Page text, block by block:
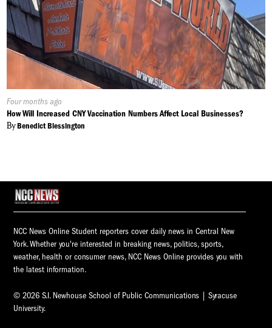
Published
On:
Four months ago
How Will Increased CNY Vaccination Numbers Affect Local Businesses?
ByBenedict Blessington
NCC News Online Student reporters cover daily news in Central New
York. Whether you're interested in breaking news, politics, sports,
weather, health or consumer news, NCC News Online provides you with
the latest information.
© 2026 S.I. Newhouse School of Public Communications | Syracuse
University.